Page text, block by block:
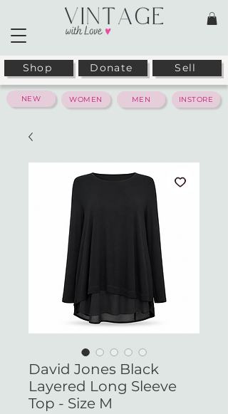
Shop Donate Sell
WOMEN MEN INSTORE
NEW
David Jones Black
Layered Long Sleeve
Top - Size M